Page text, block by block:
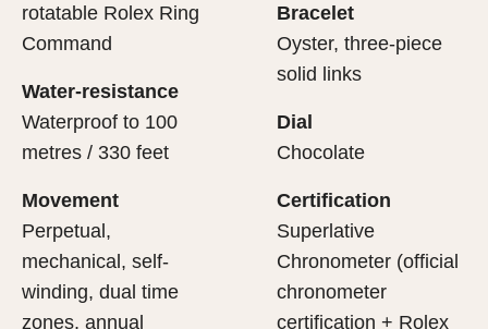
rotatable Rolex Ring
Command
Water-resistance
Waterproof to 100
metres / 330 feet
Movement
Perpetual,
mechanical, self-
winding, dual time
zones, annual
Bracelet
Oyster, three-piece
solid links
Dial
Chocolate
Certification
Superlative
Chronometer (official
chronometer
certification + Rolex